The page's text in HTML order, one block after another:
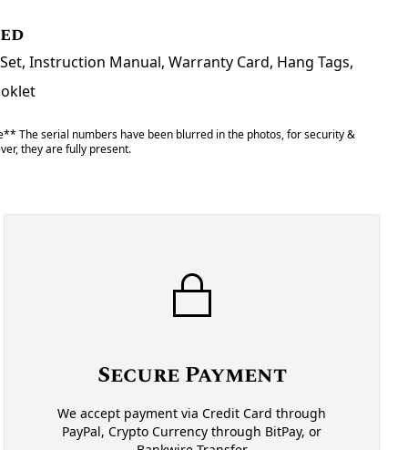
Instruction Manual, Warranty Card, Hang Tags,
The serial numbers have been blurred in the photos, for security &
they are fully present.
Secure Payment
We accept payment via Credit Card through
PayPal, Crypto Currency through BitPay, or